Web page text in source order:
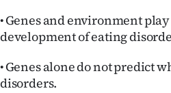
• Genes and environment
development of eating
• Genes alone do not predict
disorders.